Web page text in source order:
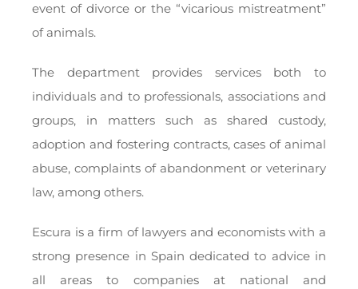
event of divorce or the “vicarious mistreatment”
of animals.
The department provides services both to
individuals and to professionals, associations and
groups, in matters such as shared custody,
adoption and fostering contracts, cases of animal
abuse, complaints of abandonment or veterinary
law, among others.
Escura is a firm of lawyers and economists with a
strong presence in Spain dedicated to advice in
all areas to companies at national and